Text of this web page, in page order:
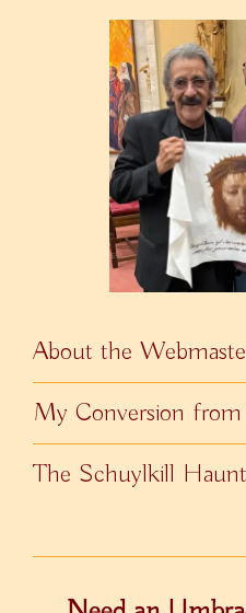
About the
My Conversion
The Schuylkill